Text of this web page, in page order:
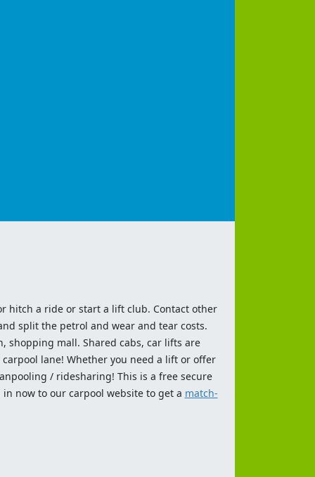
hitch a ride or start a lift club. Contact other
split the petrol and wear and tear costs.
shopping mall. Shared cabs, car lifts are
lane! Whether you need a lift or offer
/ ridesharing! This is a free secure
now to our carpool website to get a match-